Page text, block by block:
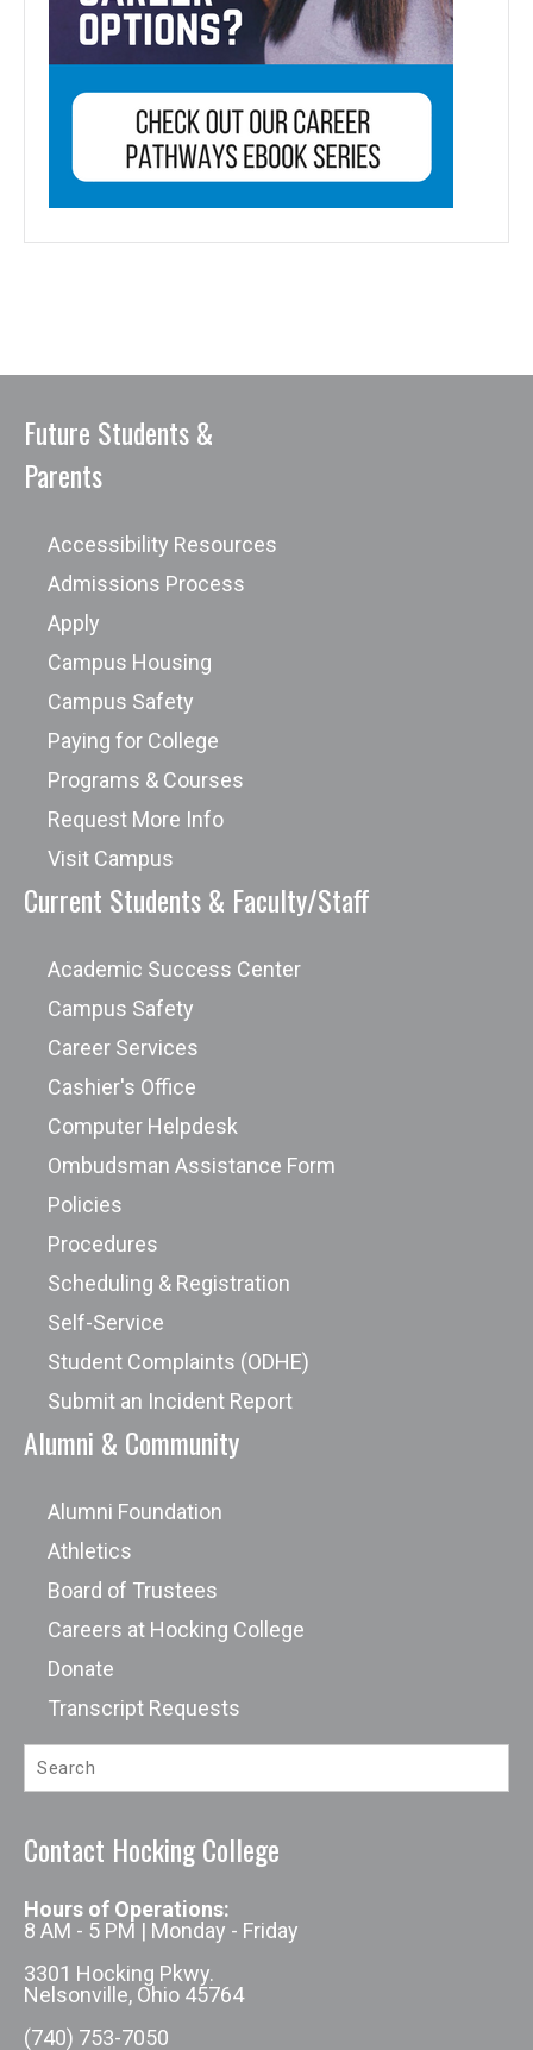
Future Students &
Parents
Accessibility Resources
Admissions Process
Apply
Campus Housing
Campus Safety
Paying for College
Programs & Courses
Request More Info
Visit Campus
Current Students & Faculty/Staff
Academic Success Center
Campus Safety
Career Services
Cashier's Office
Computer Helpdesk
Ombudsman Assistance Form
Policies
Procedures
Scheduling & Registration
Self-Service
Student Complaints (ODHE)
Submit an Incident Report
Alumni & Community
Alumni Foundation
Athletics
Board of Trustees
Careers at Hocking College
Donate
Transcript Requests
Contact Hocking College
Hours of Operations:
8 AM - 5 PM | Monday - Friday
3301 Hocking Pkwy.
Nelsonville, Ohio 45764
(740) 753-7050